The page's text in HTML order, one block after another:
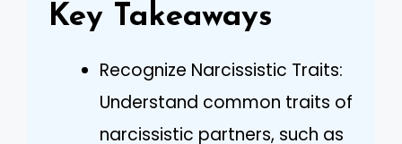
Key Takeaways
Recognize Narcissistic Traits:
Understand common traits of
narcissistic partners, such as